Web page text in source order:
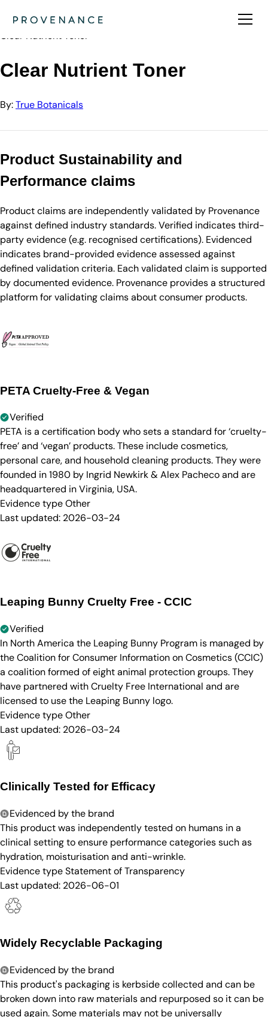
True Botanicals
Clear Nutrient Toner
Clear Nutrient Toner
By:True Botanicals
Product Sustainability and
Performance claims
Product claims are independently validated by Provenance
against defined industry standards. Verified indicates third-
party evidence (e.g. recognised certifications). Evidenced
indicates brand-provided evidence assessed against
defined validation criteria. Each validated claim is supported
by documented evidence. Provenance provides a structured
platform for validating claims about consumer products.
PETA Cruelty-Free & Vegan
Verified
PETA is a certification body who sets a standard for ‘cruelty-
free’ and ‘vegan’ products. These include cosmetics,
personal care, and household cleaning products. They were
founded in 1980 by Ingrid Newkirk & Alex Pacheco and are
headquartered in Virginia, USA.
Evidence typeOther
Last updated: 2026-03-24
Leaping Bunny Cruelty Free - CCIC
Verified
In North America the Leaping Bunny Program is managed by
the Coalition for Consumer Information on Cosmetics (CCIC)
a coalition formed of eight animal protection groups. They
have partnered with Cruelty Free International and are
licensed to use the Leaping Bunny logo.
Evidence typeOther
Last updated: 2026-03-24
Clinically Tested for Efficacy
Evidenced by the brand
This product was independently tested on humans in a
clinical setting to ensure performance categories such as
hydration, moisturisation and anti-wrinkle.
Evidence typeStatement of Transparency
Last updated: 2026-06-01
Widely Recyclable Packaging
Evidenced by the brand
This product's packaging is kerbside collected and can be
broken down into raw materials and repurposed so it can be
used again. Some materials may not be universally